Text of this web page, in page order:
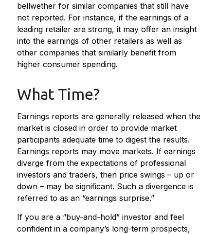
bellwether for similar companies that still have
not reported. For instance, if the earnings of a
leading retailer are strong, it may offer an insight
into the earnings of other retailers as well as
other companies that similarly benefit from
higher consumer spending.
What Time?
Earnings reports are generally released when the
market is closed in order to provide market
participants adequate time to digest the results.
Earnings reports may move markets. If earnings
diverge from the expectations of professional
investors and traders, then price swings – up or
down – may be significant. Such a divergence is
referred to as an “earnings surprise.”
If you are a “buy-and-hold” investor and feel
confident in a company’s long-term prospects,